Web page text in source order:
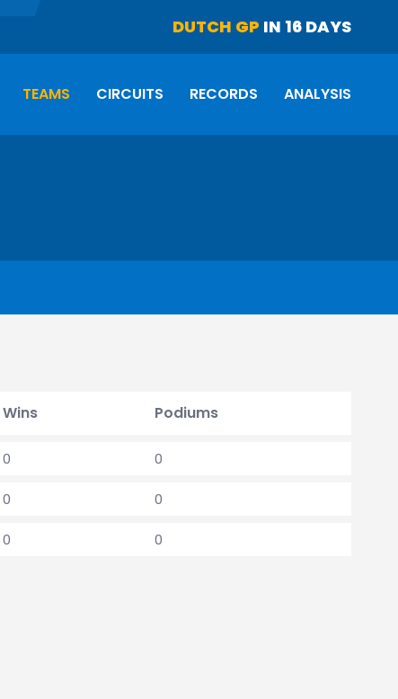
DUTCH GP IN 16 DAYS
TEAMS CIRCUITS RECORDS ANALYSIS
Wins Podiums
0 0
0 0
0 0